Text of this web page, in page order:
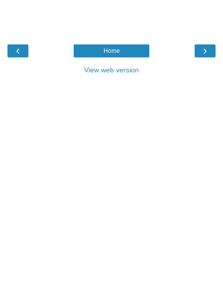
‹ ›
Home
View web version